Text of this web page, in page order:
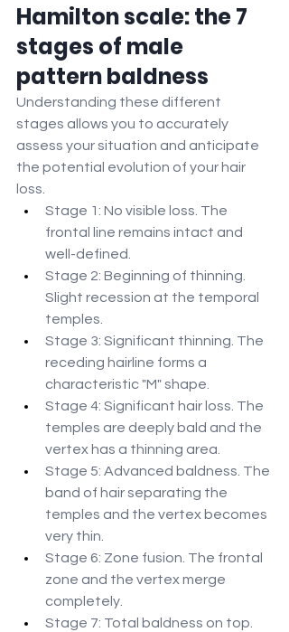
Hamilton scale: the 7
stages of male
pattern baldness
Understanding these different
stages allows you to accurately
assess your situation and anticipate
the potential evolution of your hair
loss.
Stage 1: No visible loss. The
frontal line remains intact and
well-defined.
Stage 2: Beginning of thinning.
Slight recession at the temporal
temples.
Stage 3: Significant thinning. The
receding hairline forms a
characteristic "M" shape.
Stage 4: Significant hair loss. The
temples are deeply bald and the
vertex has a thinning area.
Stage 5: Advanced baldness. The
band of hair separating the
temples and the vertex becomes
very thin.
Stage 6: Zone fusion. The frontal
zone and the vertex merge
completely.
Stage 7: Total baldness on top.